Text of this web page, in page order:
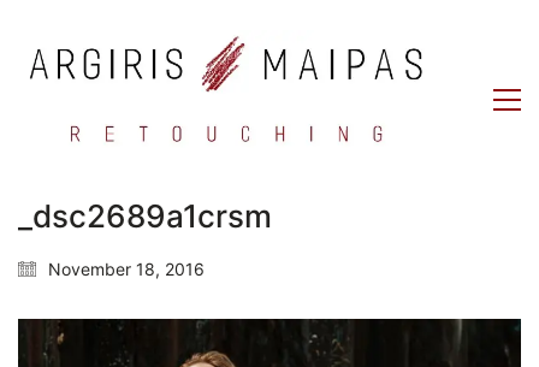
_dsc2689a1crsm
November 18, 2016